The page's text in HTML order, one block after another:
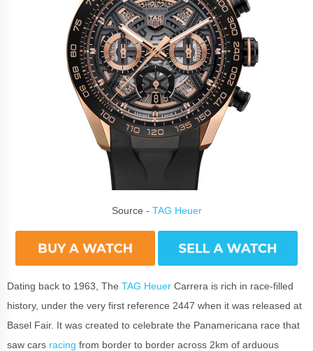
Source - TAG Heuer
Dating back to 1963, The TAG Heuer Carrera is rich in race-filled
history, under the very first reference 2447 when it was released at
Basel Fair. It was created to celebrate the Panamericana race that
saw cars racing from border to border across 2km of arduous